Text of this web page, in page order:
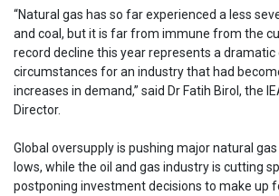
“Natural gas has so far experienced a less
and coal, but it is far from immune from the
record decline this year represents a
circumstances for an industry that had
increases in demand,” said Dr Fatih Birol, the
Director.
Global oversupply is pushing major natural
lows, while the oil and gas industry is cutting
postponing investment decisions to make up